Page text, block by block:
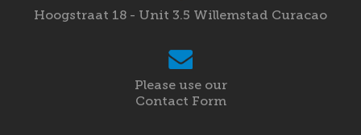
Hoogstraat 18 - Unit 3.5 Willemstad Curacao
Please use our
Contact Form